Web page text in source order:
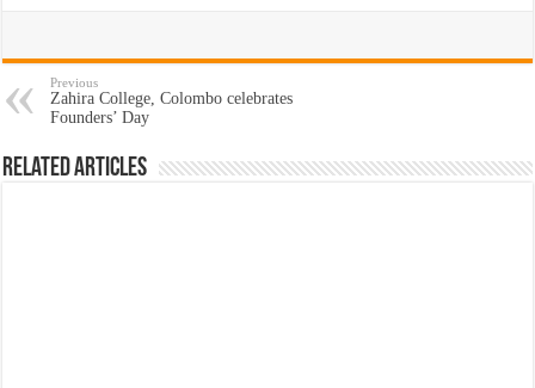
Previous
Zahira College, Colombo celebrates
Founders’ Day
Related Articles